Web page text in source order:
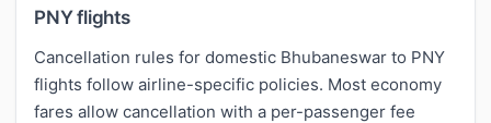
PNY flights
Cancellation rules for domestic Bhubaneswar to PNY
flights follow airline-specific policies. Most economy
fares allow cancellation with a per-passenger fee